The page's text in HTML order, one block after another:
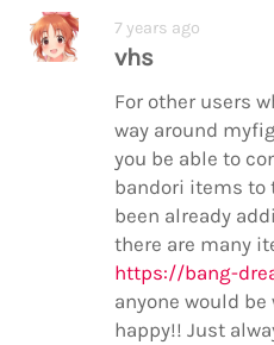
7 years ago
vhs
For other users
way around
you be able to
bandori items to
been already
there are many
https://bang-
anyone would
happy!! Just